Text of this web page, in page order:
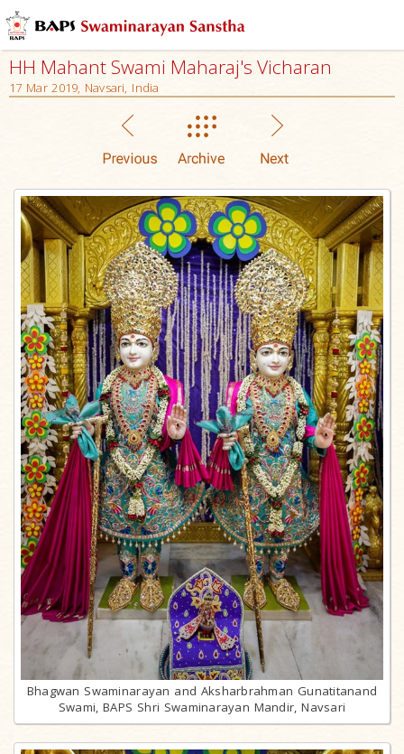
HH Mahant Swami Maharaj's Vicharan
17 Mar 2019, Navsari, India
Bhagwan Swaminarayan and Aksharbrahman Gunatitanand
Swami, BAPS Shri Swaminarayan Mandir, Navsari